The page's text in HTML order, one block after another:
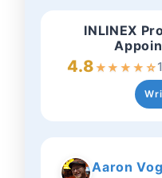
INLINEX
4.8★★ ★ ★ ☆
Aaron